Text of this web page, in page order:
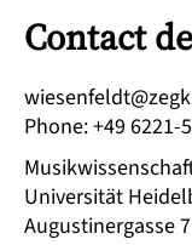
Contact
ed.grebledieh-
Phone:+49 6221-
Universität
Augustinergasse 7